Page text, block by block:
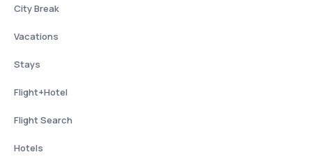
City Break
Vacations
Stays
Flight+Hotel
Flight Search
Hotels